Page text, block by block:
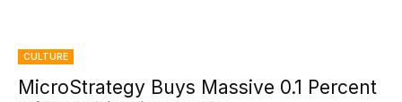
CULTURE
MicroStrategy Buys Massive 0.1 Percent